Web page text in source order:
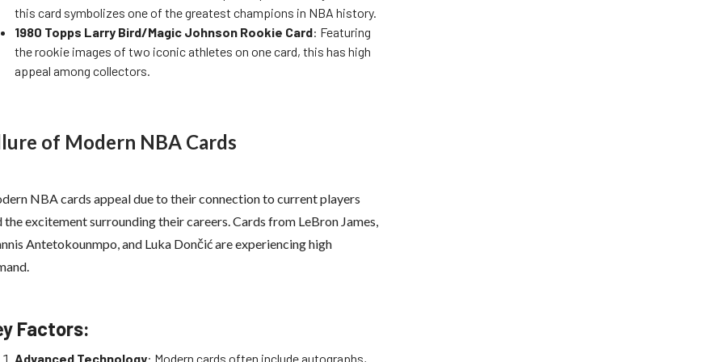
this card symbolizes one of the greatest champions in NBA history.
1980 Topps Larry Bird/Magic Johnson Rookie Card: Featuring
the rookie images of two iconic athletes on one card, this has high
appeal among collectors.
of Modern NBA Cards
NBA cards appeal due to their connection to current players
the excitement surrounding their careers. Cards from LeBron James,
Antetokounmpo, and Luka Dončić are experiencing high
Factors:
Advanced Technology: Modern cards often include autographs,